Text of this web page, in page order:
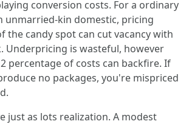
conversion costs. For a ordinary
unmarried-kin domestic, pricing
the candy spot can cut vacancy with
Underpricing is wasteful, however
percentage of costs can backfire. If
no packages, you're mispriced
just as lots realization. A modest